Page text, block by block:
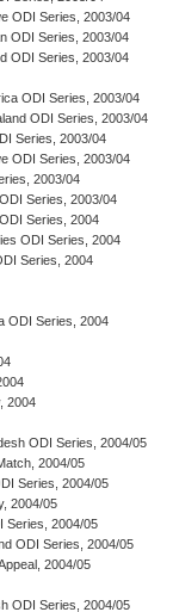
ODI Series, 2003/04
ODI Series, 2003/04
ODI Series, 2003/04
ODI Series, 2003/04
ODI Series, 2003/04
Series, 2003/04
ODI Series, 2003/04
2003/04
Series, 2003/04
Series, 2004
ODI Series, 2004
Series, 2004
ODI Series, 2004
2004
ODI Series, 2004/05
2004/05
Series, 2004/05
2004/05
Series, 2004/05
ODI Series, 2004/05
2004/05
ODI Series, 2004/05